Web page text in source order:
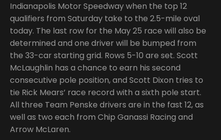
Indianapolis Motor Speedway when the top 12
qualifiers from Saturday take to the 2.5-mile oval
today. The last row for the May 25 race will also be
determined and one driver will be bumped from
the 33-car starting grid. Rows 5-10 are set. Scott
McLaughlin has a chance to earn his second
consecutive pole position, and Scott Dixon tries to
tie Rick Mears’ race record with a sixth pole start.
All three Team Penske drivers are in the fast 12, as
well as two each from Chip Ganassi Racing and
Arrow McLaren.